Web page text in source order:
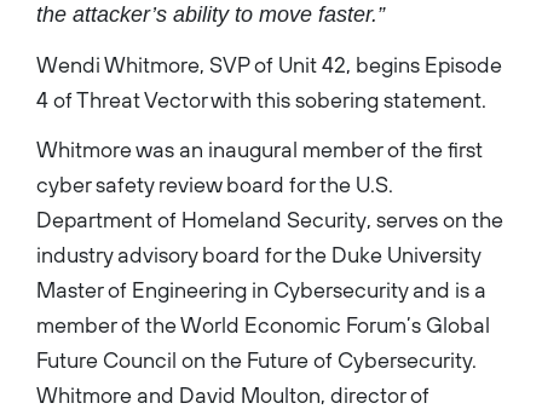
the attacker’s ability to move faster.”
Wendi Whitmore, SVP of Unit 42, begins Episode
4 of Threat Vector with this sobering statement.
Whitmore was an inaugural member of the first
cyber safety review board for the U.S.
Department of Homeland Security, serves on the
industry advisory board for the Duke University
Master of Engineering in Cybersecurity and is a
member of the World Economic Forum’s Global
Future Council on the Future of Cybersecurity.
Whitmore and David Moulton, director of